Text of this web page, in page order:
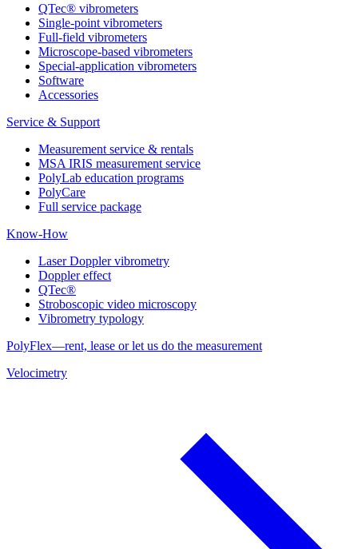
QTec® vibrometers
Single-point vibrometers
Full-field vibrometers
Microscope-based vibrometers
Special-application vibrometers
Software
Accessories
Service & Support
Measurement service & rentals
MSA IRIS measurement service
PolyLab education programs
PolyCare
Full service package
Know-How
Laser Doppler vibrometry
Doppler effect
QTec®
Stroboscopic video microscopy
Vibrometry typology
PolyFlex—rent, lease or let us do the measurement
Velocimetry